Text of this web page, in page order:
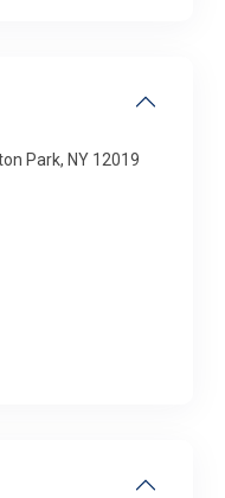
Park, NY 12019